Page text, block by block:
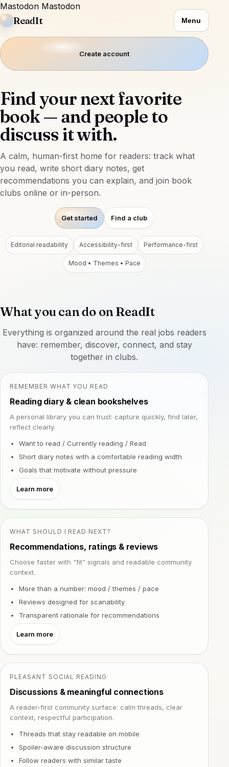
Mastodon Mastodon
ReadIt Menu
Create account
Find your next favorite
book — and people to
discuss it with.
A calm, human-first home for readers: track what
you read, write short diary notes, get
recommendations you can explain, and join book
clubs online or in-person.
Get started Find a club
Editorial readability Accessibility-first Performance-first
Mood • Themes • Pace
What you can do on ReadIt
Everything is organized around the real jobs readers
have: remember, discover, connect, and stay
together in clubs.
REMEMBER WHAT YOU READ
Reading diary & clean bookshelves
A personal library you can trust: capture quickly, find later,
reflect clearly.
Want to read / Currently reading / Read
Short diary notes with a comfortable reading width
Goals that motivate without pressure
Learn more
WHAT SHOULD I READ NEXT?
Recommendations, ratings & reviews
Choose faster with “fit” signals and readable community
context.
More than a number: mood / themes / pace
Reviews designed for scanability
Transparent rationale for recommendations
Learn more
PLEASANT SOCIAL READING
Discussions & meaningful connections
A reader-first community surface: calm threads, clear
context, respectful participation.
Threads that stay readable on mobile
Spoiler-aware discussion structure
Follow readers with similar taste